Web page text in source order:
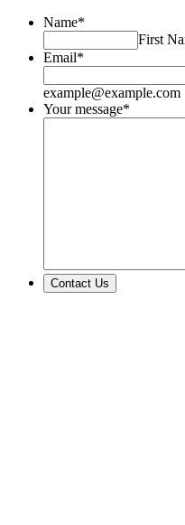
Name*
First
Email*
example@example.com
Your message*
Contact Us